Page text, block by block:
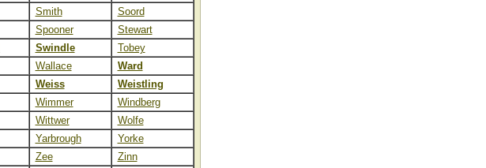
Smith
Soord
Spooner
Stewart
Swindle
Tobey
Wallace
Ward
Weiss
Weistling
Wimmer
Windberg
Wittwer
Wolfe
Yarbrough
Yorke
Zee Zinn